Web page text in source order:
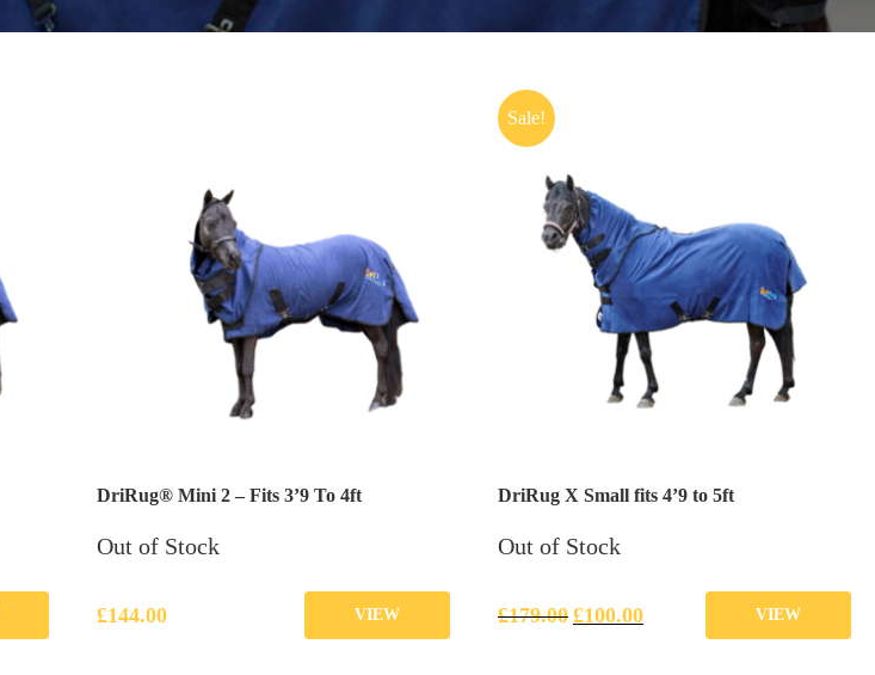
DriRug® Mini 2 – Fits 3’9 To 4ft
Out of Stock
£144.00 VIEW
Sale!
DriRug X Small fits 4’9 to 5ft
Out of Stock
£179.00 £100.00 VIEW